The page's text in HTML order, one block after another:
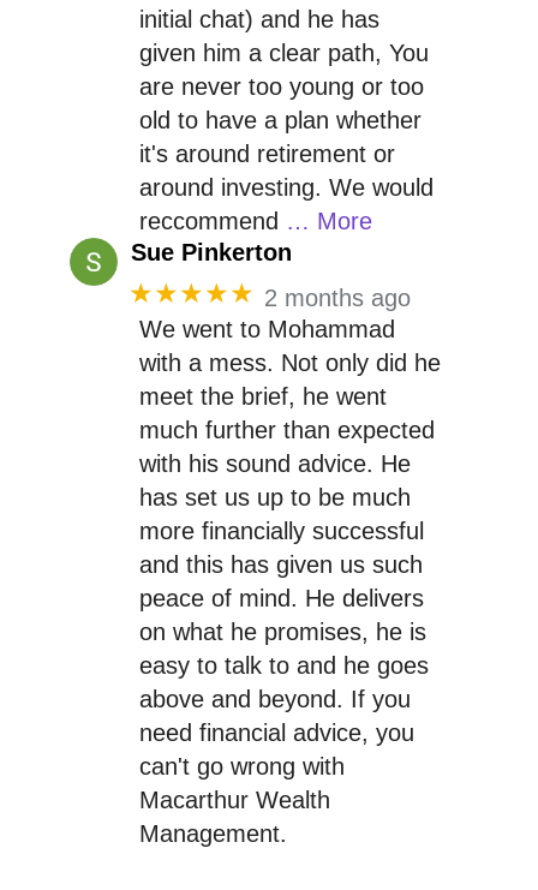
initial chat) and he has
given him a clear path, You
are never too young or too
old to have a plan whether
it's around retirement or
around investing. We would
reccommend … More
Sue Pinkerton
★★★★★ 2 months ago
We went to Mohammad
with a mess. Not only did he
meet the brief, he went
much further than expected
with his sound advice. He
has set us up to be much
more financially successful
and this has given us such
peace of mind. He delivers
on what he promises, he is
easy to talk to and he goes
above and beyond. If you
need financial advice, you
can't go wrong with
Macarthur Wealth
Management.